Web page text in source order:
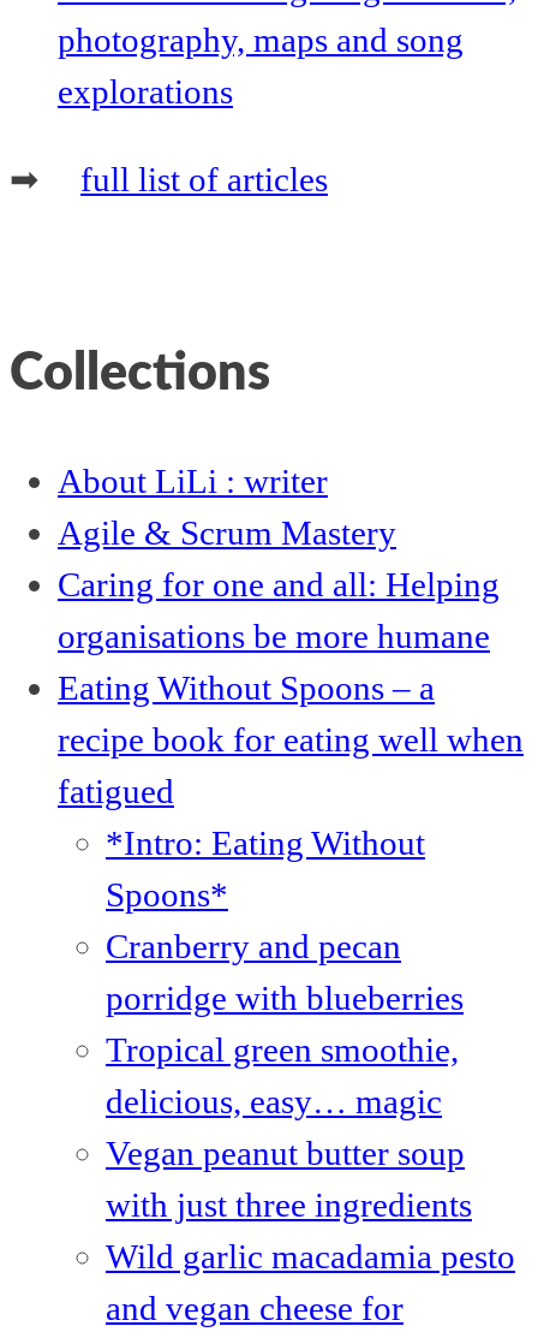
photography, maps and song
explorations
➡ full list of articles
Collections
About LiLi : writer
Agile & Scrum Mastery
Caring for one and all: Helping
organisations be more humane
Eating Without Spoons – a
recipe book for eating well when
fatigued
*Intro: Eating Without
Spoons*
Cranberry and pecan
porridge with blueberries
Tropical green smoothie,
delicious, easy… magic
Vegan peanut butter soup
with just three ingredients
Wild garlic macadamia pesto
and vegan cheese for